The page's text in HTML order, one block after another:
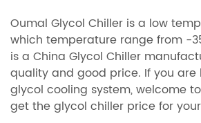
Oumal Glycol Chiller is a low
which temperature range from -
is a China Glycol Chiller
quality and good price. If you are
glycol cooling system, welcome
get the glycol chiller price for